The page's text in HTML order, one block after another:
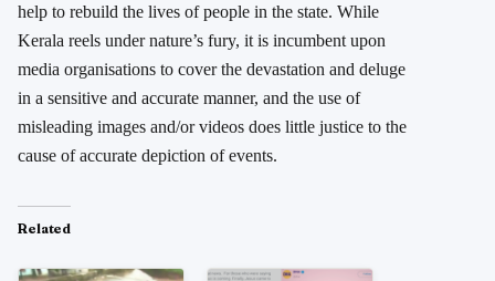
help to rebuild the lives of people in the state. While
Kerala reels under nature’s fury, it is incumbent upon
media organisations to cover the devastation and deluge
in a sensitive and accurate manner, and the use of
misleading images and/or videos does little justice to the
cause of accurate depiction of events.
Related